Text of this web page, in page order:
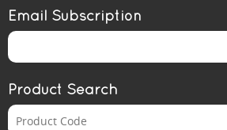
Email Subscription
Product Search